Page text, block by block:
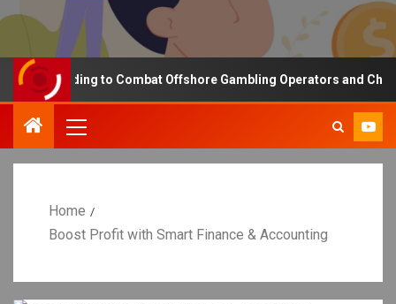
Funding to Combat Offshore Gambling Operators and
Home
Boost Profit with Smart Finance & Accounting